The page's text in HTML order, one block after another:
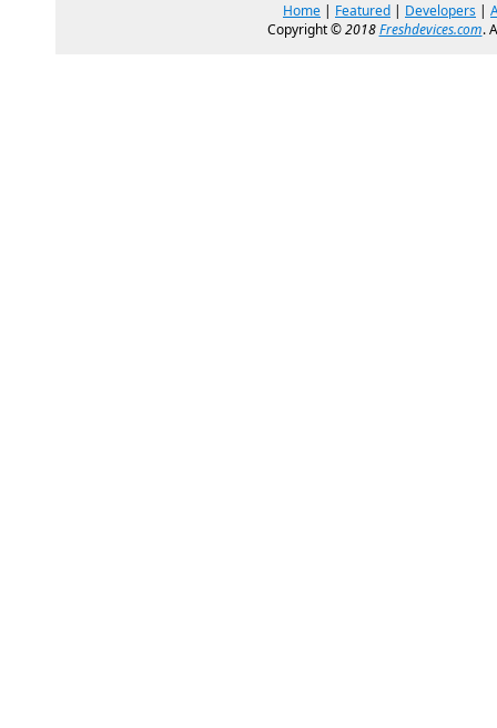
Home | Featured | Developers |
Copyright ©2018Freshdevices.com.